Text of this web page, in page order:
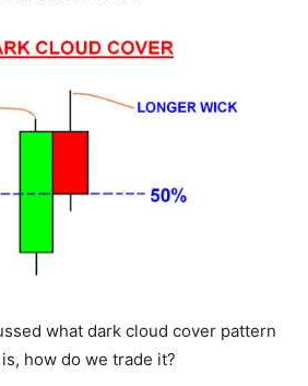
what dark cloud cover pattern
how do we trade it?